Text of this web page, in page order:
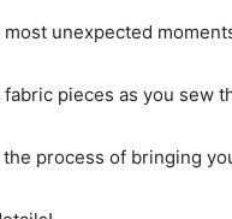
unexpected
pieces as you sew
process of bringing